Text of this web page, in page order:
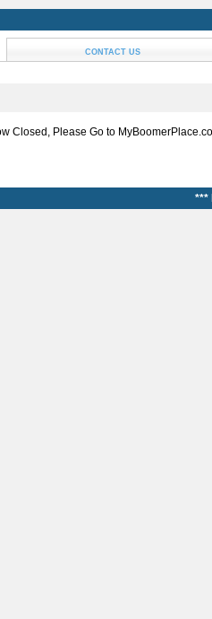
CONTACT US
Closed, Please Go to
***